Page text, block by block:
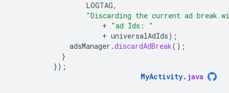
LOGTAG,
"Discarding the current ad break
+ "ad Ids: "
+ universalAdIds);
adsManager .discardAdBreak();
}
});
MyActivity. java